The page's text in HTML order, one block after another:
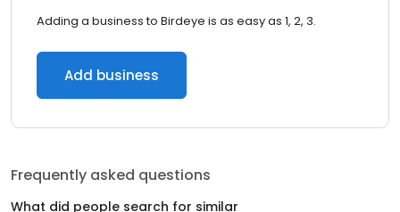
Adding a business to Birdeye is as easy as 1, 2, 3.
Add business
Frequently asked questions
What did people search for similar